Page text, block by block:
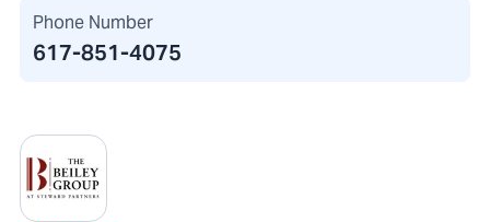
Phone Number
617-851-4075